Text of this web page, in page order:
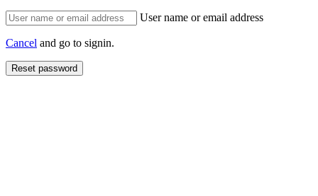
User name or email address
Cancel and go to signin.
Reset password